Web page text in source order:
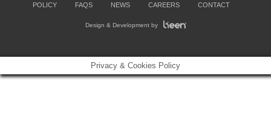
POLICY
FAQS NEWS CAREERS CONTACT
Design & Development by
Privacy & Cookies Policy